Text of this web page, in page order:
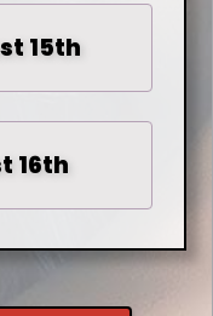
15th
16th